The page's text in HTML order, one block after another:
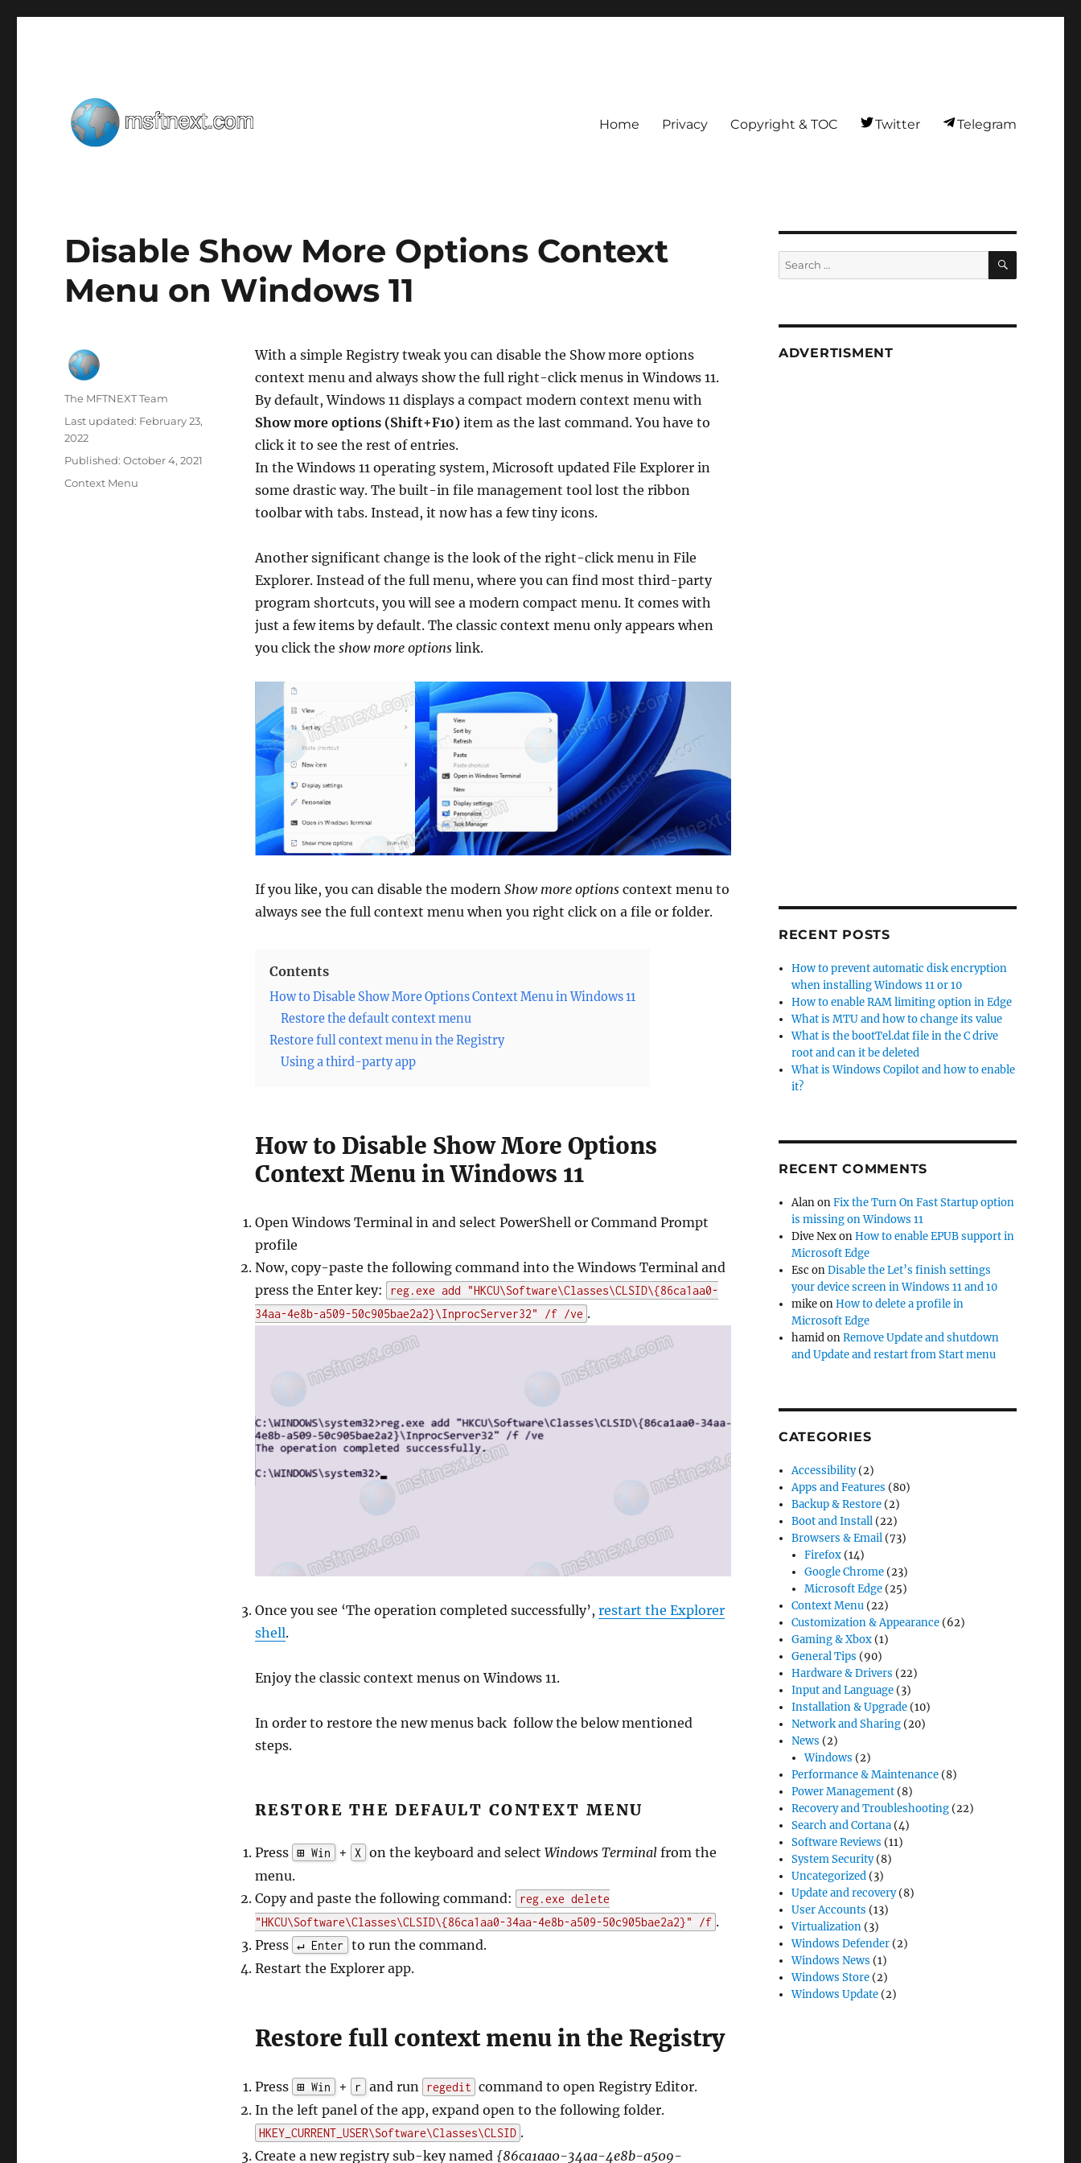
Home Privacy Copyright & TOC Twitter Telegram
Disable Show More Options Context
Menu on Windows 11
With a simple Registry tweak you can disable the Show more options
context menu and always show the full right-click menus in Windows 11.
By default, Windows 11 displays a compact modern context menu with
Show more options (Shift+F10)item as the last command. You have to
click it to see the rest of entries.
In the Windows 11 operating system, Microsoft updated File Explorer in
some drastic way. The built-in file management tool lost the ribbon
toolbar with tabs. Instead, it now has a few tiny icons.
Another significant change is the look of the right-click menu in File
Explorer. Instead of the full menu, where you can find most third-party
program shortcuts, you will see a modern compact menu. It comes with
just a few items by default. The classic context menu only appears when
you click the show more optionslink.
If you like, you can disable the modern Show more optionscontext menu to
always see the full context menu when you right click on a file or folder.
Contents
How to Disable Show More Options Context Menu in Windows 11
Restore the default context menu
Restore full context menu in the Registry
Using a third-party app
How to Disable Show More Options
Context Menu in Windows 11
Open Windows Terminal in and select PowerShell or Command Prompt
profile
Now, copy-paste the following command into the Windows Terminal and
press the Enter key:
reg.exe add "HKCU\Software\Classes\CLSID\{86ca1aa0-
34aa-4e8b-a509-50c905bae2a2}\InprocServer32" /f /ve .
Once you see ‘The operation completed successfully’, restart the Explorer
shell.
Enjoy the classic context menus on Windows 11.
In order to restore the new menus back follow the below mentioned
steps.
RESTORE THE DEFAULT CONTEXT MENU
Press ⊞ Win + X on the keyboard and selectWindows Terminal from the
menu.
Copy and paste the following command:
reg.exe delete
"HKCU\Software\Classes\CLSID\{86ca1aa0-34aa-4e8b-a509-50c905bae2a2}" /f .
Press ↵ Enter
to run the command.
Restart the Explorer app.
Restore full context menu in the Registry
Press ⊞ Win + r and run regedit command to open Registry Editor.
In the left panel of the app, expand open to the following folder.
HKEY_CURRENT_USER\Software\Classes\CLSID .
Create a new registry sub-key named {86ca1aa0-34aa-4e8b-a509-
Author
The MFTNEXT Team
Last updated: February 23,
2022
Published:October 4, 2021
Categories
Context Menu
Search
for:
SEARCH
ADVERTISMENT
RECENT POSTS
How to prevent automatic disk encryption
when installing Windows 11 or 10
How to enable RAM limiting option in Edge
What is MTU and how to change its value
What is the bootTel.dat file in the C drive
root and can it be deleted
What is Windows Copilot and how to enable
it?
RECENT COMMENTS
AlanonFix the Turn On Fast Startup option
is missing on Windows 11
Dive NexonHow to enable EPUB support in
Microsoft Edge
Esc onDisable the Let’s finish settings
your device screen in Windows 11 and 10
mikeonHow to delete a profile in
Microsoft Edge
hamidonRemove Update and shutdown
and Update and restart from Start menu
CATEGORIES
Accessibility(2)
Apps and Features (80)
Backup & Restore (2)
Boot and Install (22)
Browsers & Email (73)
Firefox (14)
Google Chrome (23)
Microsoft Edge (25)
Context Menu (22)
Customization & Appearance (62)
Gaming & Xbox (1)
General Tips (90)
Hardware & Drivers (22)
Input and Language (3)
Installation & Upgrade (10)
Network and Sharing (20)
News (2)
Windows (2)
Performance & Maintenance (8)
Power Management (8)
Recovery and Troubleshooting (22)
Search and Cortana (4)
Software Reviews (11)
System Security(8)
Uncategorized (3)
Update and recovery(8)
User Accounts (13)
Virtualization (3)
Windows Defender (2)
Windows News (1)
Windows Store (2)
Windows Update (2)